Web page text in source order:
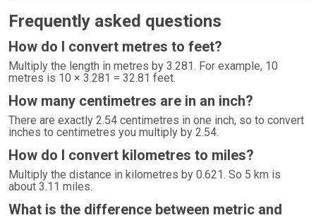
Frequently asked questions
How do I convert metres to feet?
Multiply the length in metres by 3.281. For example, 10
metres is 10 × 3.281 = 32.81 feet.
How many centimetres are in an inch?
There are exactly 2.54 centimetres in one inch, so to convert
inches to centimetres you multiply by 2.54.
How do I convert kilometres to miles?
Multiply the distance in kilometres by 0.621. So 5 km is
about 3.11 miles.
What is the difference between metric and